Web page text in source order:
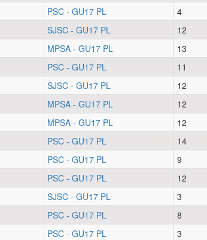
PSC - GU17 PL 4
SJSC - GU17 PL 12
MPSA - GU17 PL 13
PSC - GU17 PL 11
SJSC - GU17 PL 12
MPSA - GU17 PL 12
MPSA - GU17 PL 12
PSC - GU17 PL 14
PSC - GU17 PL 9
PSC - GU17 PL 12
SJSC - GU17 PL 3
PSC - GU17 PL 8
PSC - GU17 PL 3